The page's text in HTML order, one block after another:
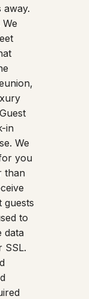
away.
in
We
you
than
guests
to
data
SSL.